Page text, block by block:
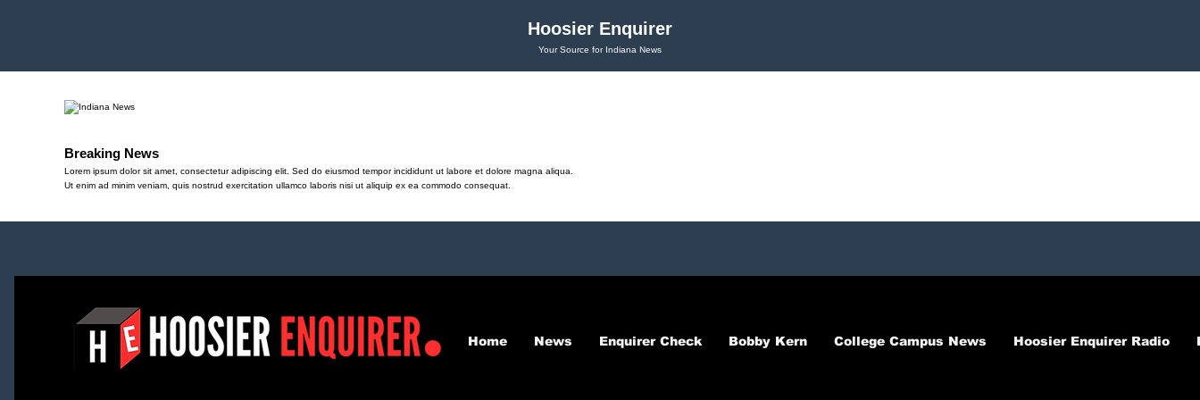
Hoosier Enquirer
Your Source for Indiana News
Breaking News
Lorem ipsum dolor sit amet, consectetur adipiscing elit. Sed do eiusmod tempor incididunt ut labore et dolore magna aliqua.
Ut enim ad minim veniam, quis nostrud exercitation ullamco laboris nisi ut aliquip ex ea commodo consequat.
Home News Enquirer Check Bobby Kern College Campus News Hoosier Enquirer Radio